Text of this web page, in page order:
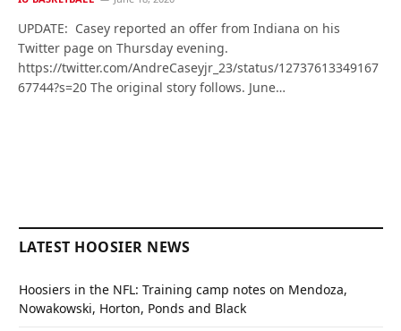
UPDATE: Casey reported an offer from Indiana on his
Twitter page on Thursday evening.
https://twitter.com/AndreCaseyjr_23/status/12737613349167
67744?s=20 The original story follows. June…
LATEST HOOSIER NEWS
Hoosiers in the NFL: Training camp notes on Mendoza,
Nowakowski, Horton, Ponds and Black